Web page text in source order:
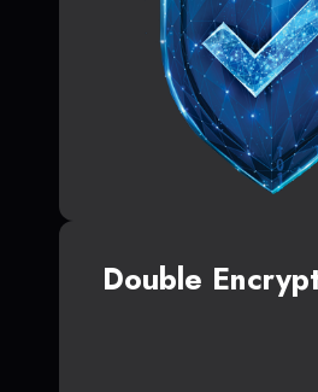
Double